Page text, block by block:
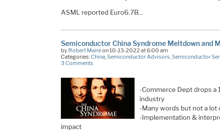
ASML reported Euro6.7B…
Semiconductor China Syndrome Meltdown and
by Robert Maireon 10-13-2022 at 6:00 am
Categories:China,Semiconductor Advisors,Semiconductor
3 Comments
-Commerce Dept drops a
industry
-Many words but not a lot
-Implementation &
impact